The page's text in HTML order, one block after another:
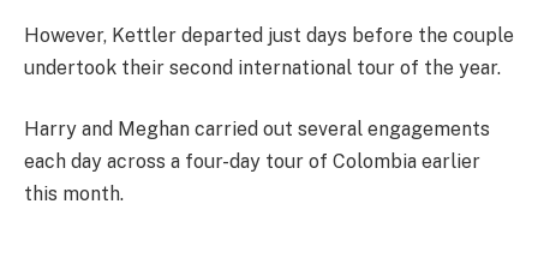
However, Kettler departed just days before the couple
undertook their second international tour of the year.
Harry and Meghan carried out several engagements
each day across a four-day tour of Colombia earlier
this month.